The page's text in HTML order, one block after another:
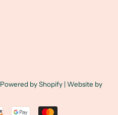
Powered by Shopify | Website by